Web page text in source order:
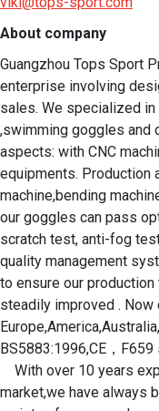
About company
Guangzhou Tops Sport
enterprise involving
sales. We specialized
,swimming goggles and
aspects: with CNC
equipments. Production
machine,bending
our goggles can pass
scratch test, anti-fog
quality management
to ensure our
steadily improved .
BS5883:1996,CE，F659
market,we have always